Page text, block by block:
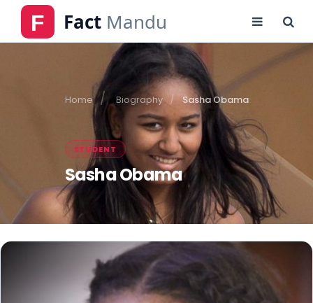
Home Biography Sasha Obama
STUDENT
Sasha Obama